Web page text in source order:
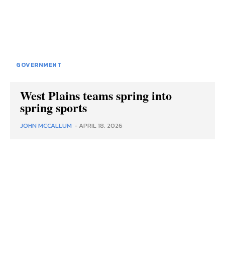
GOVERNMENT
West Plains teams spring into
spring sports
JOHN MCCALLUM -APRIL 18, 2026